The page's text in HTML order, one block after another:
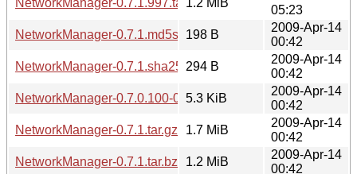
05:23
NetworkManager-0.7.1.md5sum198 B
2009-Apr-14
00:42
NetworkManager-0.7.1.sha256sum
294 B
2009-Apr-14
00:42
NetworkManager-0.7.0.100-0.7.1.diff.gz
5.3 KiB
2009-Apr-14
00:42
NetworkManager-0.7.1.tar.gz
1.7 MiB
2009-Apr-14
00:42
NetworkManager-0.7.1.tar.bz2
1.2 MiB
2009-Apr-14
00:42